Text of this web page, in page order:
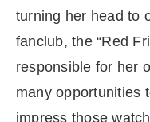
turning her head to
fanclub, the “Red
responsible for her
many opportunities
impress those